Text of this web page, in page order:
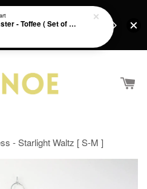
ever purchase above
- Starlight Waltz [ S-M ]
Batik Heart Coaster - Toffee ( Set of 2 )